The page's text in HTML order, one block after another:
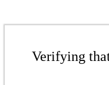
Verifying